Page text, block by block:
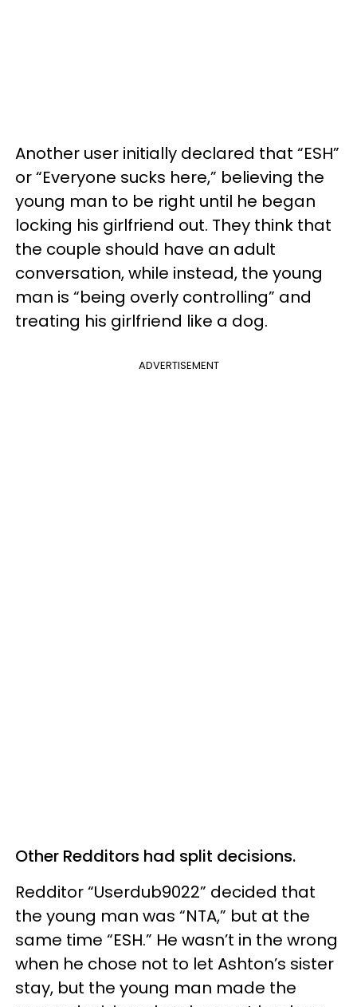
Another user initially declared that “ESH”
or “Everyone sucks here,” believing the
young man to be right until he began
locking his girlfriend out. They think that
the couple should have an adult
conversation, while instead, the young
man is “being overly controlling” and
treating his girlfriend like a dog.
ADVERTISEMENT
Other Redditors had split decisions.
Redditor “Userdub9022” decided that
the young man was “NTA,” but at the
same time “ESH.” He wasn’t in the wrong
when he chose not to let Ashton’s sister
stay, but the young man made the